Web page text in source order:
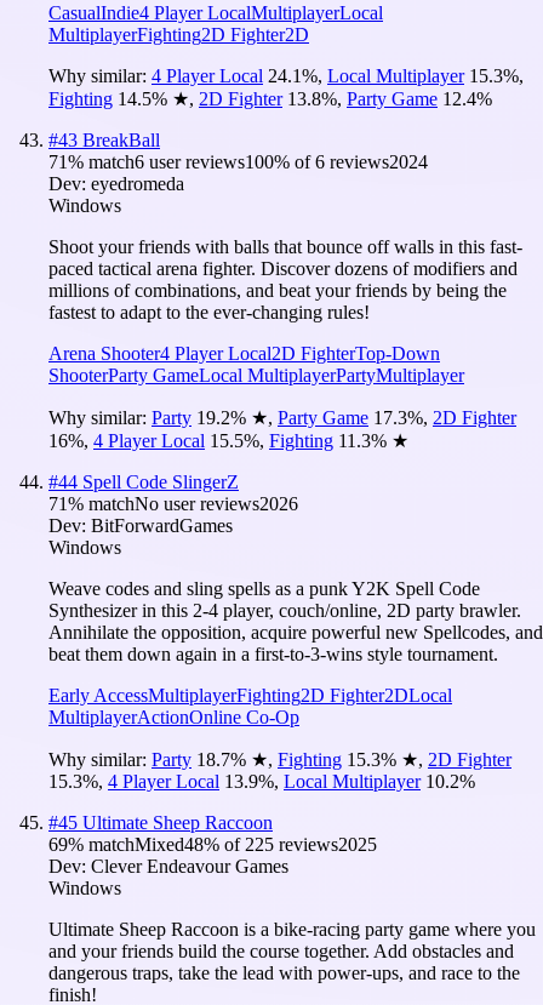
CasualIndie4 Player LocalMultiplayerLocal
MultiplayerFighting2D Fighter2D
Why similar: 4 Player Local 24.1%, Local Multiplayer 15.3%,
Fighting 14.5% ★, 2D Fighter 13.8%, Party Game 12.4%
#43 BreakBall
71% match6 user reviews100% of6 reviews2024
Dev: eyedromeda
Windows
Shoot your friends with balls that bounce off walls in this fast-
paced tactical arena fighter. Discover dozens of modifiers and
millions of combinations, and beat your friends by being the
fastest to adapt to the ever-changing rules!
Arena Shooter4 Player Local2D FighterTop-Down
ShooterParty GameLocal MultiplayerPartyMultiplayer
Why similar: Party 19.2% ★, Party Game 17.3%, 2D Fighter
16%, 4 Player Local 15.5%, Fighting 11.3% ★
#44 Spell Code SlingerZ
71% matchNo user reviews2026
Dev: BitForwardGames
Windows
Weave codes and sling spells as a punk Y2K Spell Code
Synthesizer in this 2-4 player, couch/online, 2D party brawler.
Annihilate the opposition, acquire powerful new Spellcodes, and
beat them down again in a first-to-3-wins style tournament.
Early AccessMultiplayerFighting2D Fighter2DLocal
MultiplayerActionOnline Co-Op
Why similar: Party 18.7% ★, Fighting 15.3% ★, 2D Fighter
15.3%, 4 Player Local 13.9%, Local Multiplayer 10.2%
#45 Ultimate Sheep Raccoon
69% matchMixed48% of 225 reviews2025
Dev: Clever Endeavour Games
Windows
Ultimate Sheep Raccoon is a bike-racing party game where you
and your friends build the course together. Add obstacles and
dangerous traps, take the lead with power-ups, and race to the
finish!